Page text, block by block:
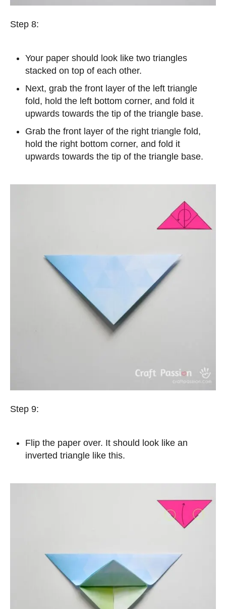
Step 8:
Your paper should look like two triangles
stacked on top of each other.
Next, grab the front layer of the left triangle
fold, hold the left bottom corner, and fold it
upwards towards the tip of the triangle base.
Grab the front layer of the right triangle fold,
hold the right bottom corner, and fold it
upwards towards the tip of the triangle base.
Step 9:
Flip the paper over. It should look like an
inverted triangle like this.